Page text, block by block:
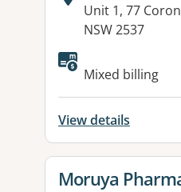
Address:
Unit 1, 77
NSW 2537
Mixed billing
View details
View details for
Moruya